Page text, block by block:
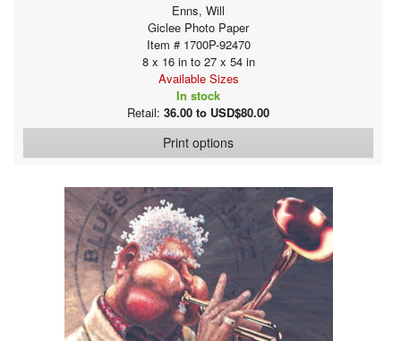
Enns, Will
Giclee Photo Paper
Item # 1700P-92470
8 x 16 in to 27 x 54 in
Available Sizes
In stock
Retail: 36.00 to USD$80.00
Print options